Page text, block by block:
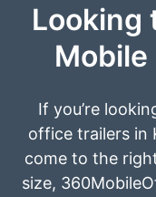
Looking
If you’re
office trailers in
come to the
size,